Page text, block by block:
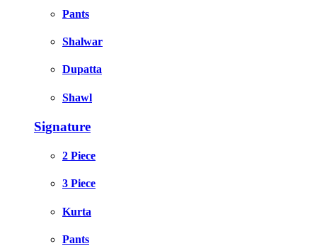
Pants
Shalwar
Dupatta
Shawl
Signature
2 Piece
3 Piece
Kurta
Pants